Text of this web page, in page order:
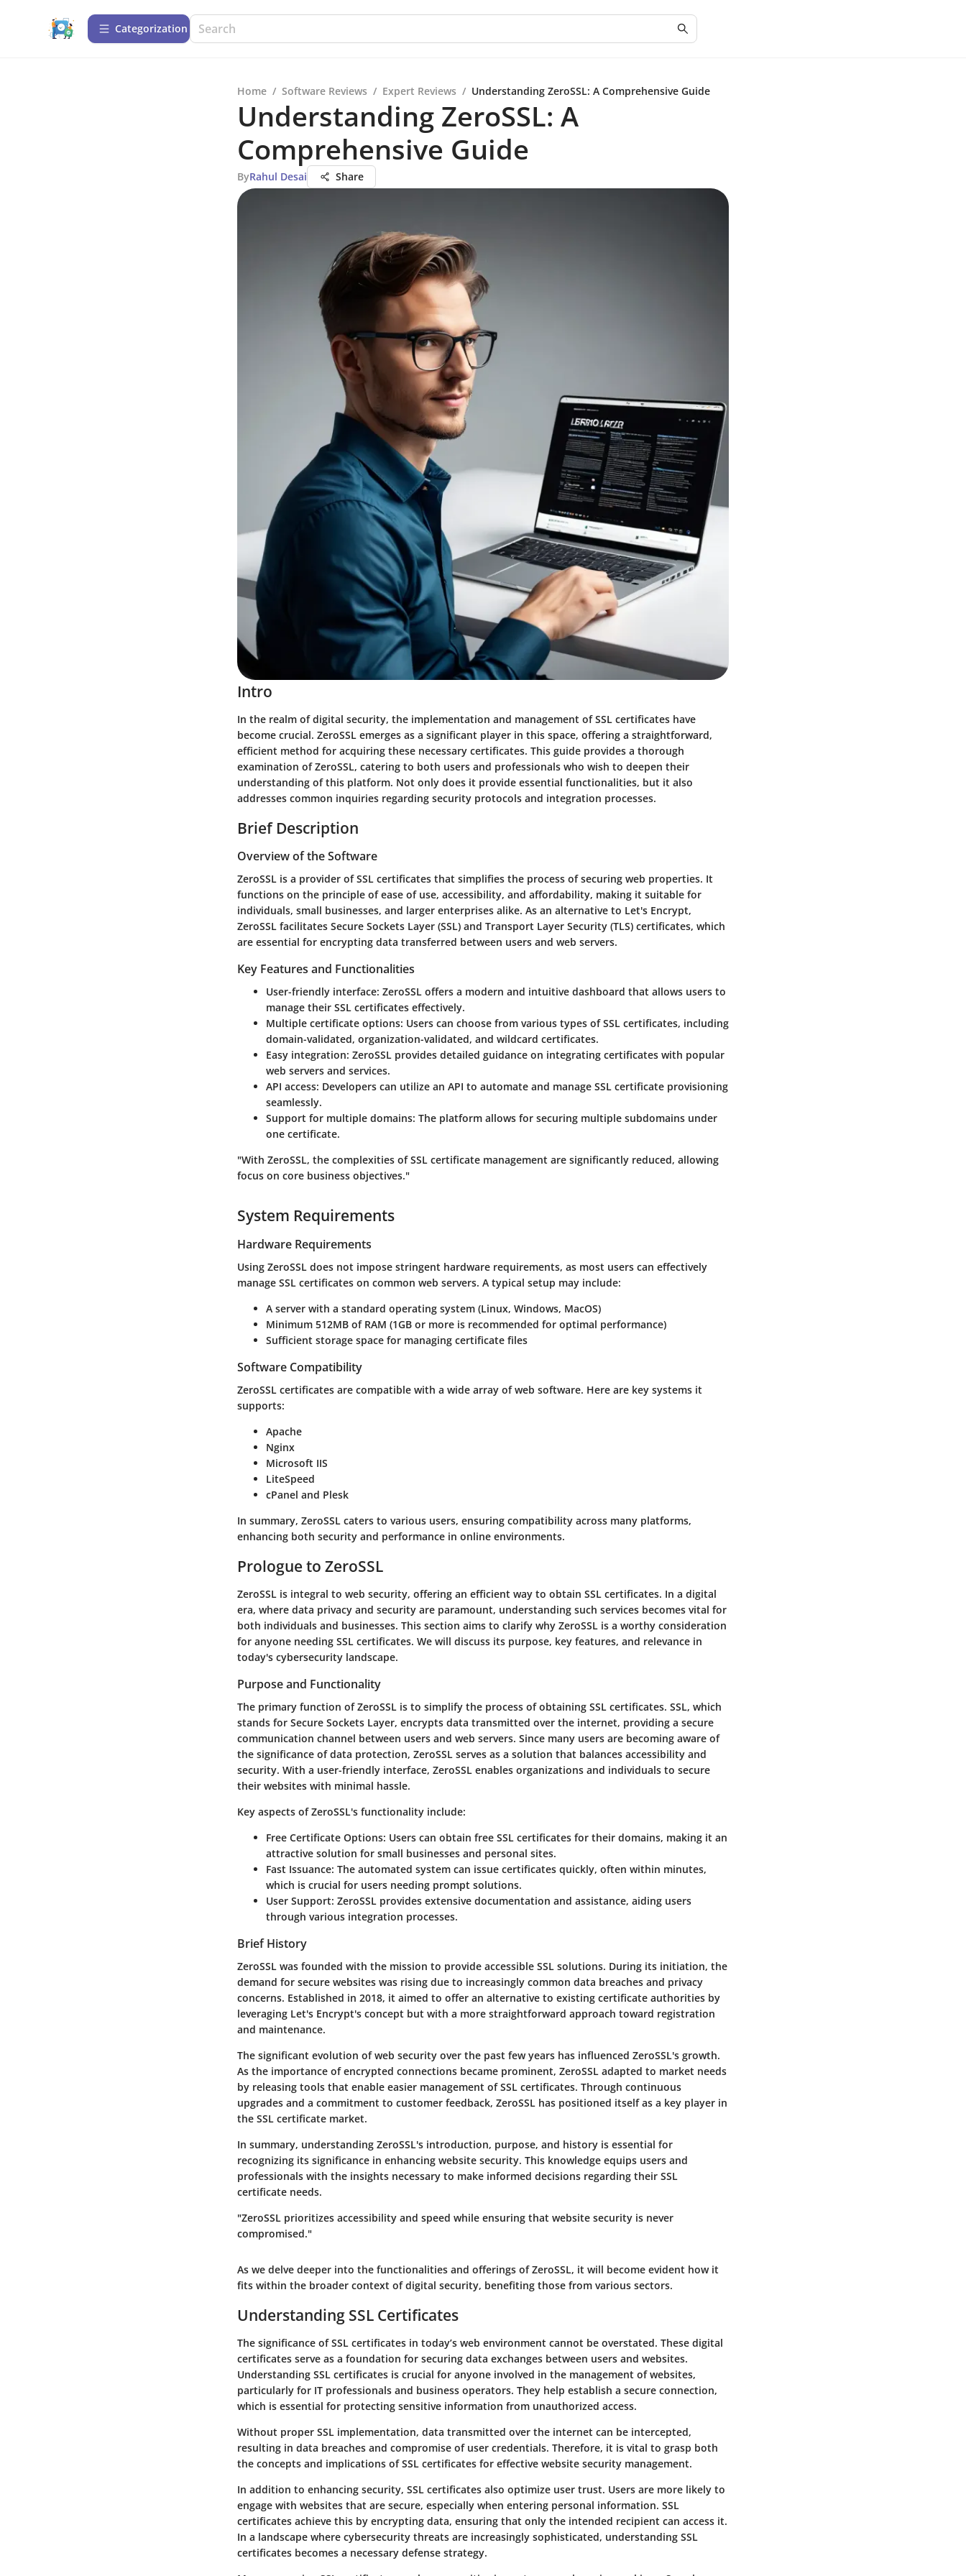
Сategorization
Home / Software Reviews / Expert Reviews / Understanding ZeroSSL: A Comprehensive Guide
Understanding ZeroSSL: A
Comprehensive Guide
ByRahul Desai Share
Intro
In the realm of digital security, the implementation and management of SSL certificates have
become crucial. ZeroSSL emerges as a significant player in this space, offering a straightforward,
efficient method for acquiring these necessary certificates. This guide provides a thorough
examination of ZeroSSL, catering to both users and professionals who wish to deepen their
understanding of this platform. Not only does it provide essential functionalities, but it also
addresses common inquiries regarding security protocols and integration processes.
Brief Description
Overview of the Software
ZeroSSL is a provider of SSL certificates that simplifies the process of securing web properties. It
functions on the principle of ease of use, accessibility, and affordability, making it suitable for
individuals, small businesses, and larger enterprises alike. As an alternative to Let's Encrypt,
ZeroSSL facilitates Secure Sockets Layer (SSL) and Transport Layer Security (TLS) certificates, which
are essential for encrypting data transferred between users and web servers.
Key Features and Functionalities
User-friendly interface: ZeroSSL offers a modern and intuitive dashboard that allows users to
manage their SSL certificates effectively.
Multiple certificate options: Users can choose from various types of SSL certificates, including
domain-validated, organization-validated, and wildcard certificates.
Easy integration: ZeroSSL provides detailed guidance on integrating certificates with popular
web servers and services.
API access: Developers can utilize an API to automate and manage SSL certificate provisioning
seamlessly.
Support for multiple domains: The platform allows for securing multiple subdomains under
one certificate.
"With ZeroSSL, the complexities of SSL certificate management are significantly reduced, allowing
focus on core business objectives."
System Requirements
Hardware Requirements
Using ZeroSSL does not impose stringent hardware requirements, as most users can effectively
manage SSL certificates on common web servers. A typical setup may include:
A server with a standard operating system (Linux, Windows, MacOS)
Minimum 512MB of RAM (1GB or more is recommended for optimal performance)
Sufficient storage space for managing certificate files
Software Compatibility
ZeroSSL certificates are compatible with a wide array of web software. Here are key systems it
supports:
Apache
Nginx
Microsoft IIS
LiteSpeed
cPanel and Plesk
In summary, ZeroSSL caters to various users, ensuring compatibility across many platforms,
enhancing both security and performance in online environments.
Prologue to ZeroSSL
ZeroSSL is integral to web security, offering an efficient way to obtain SSL certificates. In a digital
era, where data privacy and security are paramount, understanding such services becomes vital for
both individuals and businesses. This section aims to clarify why ZeroSSL is a worthy consideration
for anyone needing SSL certificates. We will discuss its purpose, key features, and relevance in
today's cybersecurity landscape.
Purpose and Functionality
The primary function of ZeroSSL is to simplify the process of obtaining SSL certificates. SSL, which
stands for Secure Sockets Layer, encrypts data transmitted over the internet, providing a secure
communication channel between users and web servers. Since many users are becoming aware of
the significance of data protection, ZeroSSL serves as a solution that balances accessibility and
security. With a user-friendly interface, ZeroSSL enables organizations and individuals to secure
their websites with minimal hassle.
Key aspects of ZeroSSL's functionality include:
Free Certificate Options: Users can obtain free SSL certificates for their domains, making it an
attractive solution for small businesses and personal sites.
Fast Issuance: The automated system can issue certificates quickly, often within minutes,
which is crucial for users needing prompt solutions.
User Support: ZeroSSL provides extensive documentation and assistance, aiding users
through various integration processes.
Brief History
ZeroSSL was founded with the mission to provide accessible SSL solutions. During its initiation, the
demand for secure websites was rising due to increasingly common data breaches and privacy
concerns. Established in 2018, it aimed to offer an alternative to existing certificate authorities by
leveraging Let's Encrypt's concept but with a more straightforward approach toward registration
and maintenance.
The significant evolution of web security over the past few years has influenced ZeroSSL's growth.
As the importance of encrypted connections became prominent, ZeroSSL adapted to market needs
by releasing tools that enable easier management of SSL certificates. Through continuous
upgrades and a commitment to customer feedback, ZeroSSL has positioned itself as a key player in
the SSL certificate market.
In summary, understanding ZeroSSL's introduction, purpose, and history is essential for
recognizing its significance in enhancing website security. This knowledge equips users and
professionals with the insights necessary to make informed decisions regarding their SSL
certificate needs.
"ZeroSSL prioritizes accessibility and speed while ensuring that website security is never
compromised."
As we delve deeper into the functionalities and offerings of ZeroSSL, it will become evident how it
fits within the broader context of digital security, benefiting those from various sectors.
Understanding SSL Certificates
The significance of SSL certificates in today’s web environment cannot be overstated. These digital
certificates serve as a foundation for securing data exchanges between users and websites.
Understanding SSL certificates is crucial for anyone involved in the management of websites,
particularly for IT professionals and business operators. They help establish a secure connection,
which is essential for protecting sensitive information from unauthorized access.
Without proper SSL implementation, data transmitted over the internet can be intercepted,
resulting in data breaches and compromise of user credentials. Therefore, it is vital to grasp both
the concepts and implications of SSL certificates for effective website security management.
In addition to enhancing security, SSL certificates also optimize user trust. Users are more likely to
engage with websites that are secure, especially when entering personal information. SSL
certificates achieve this by encrypting data, ensuring that only the intended recipient can access it.
In a landscape where cybersecurity threats are increasingly sophisticated, understanding SSL
certificates becomes a necessary defense strategy.